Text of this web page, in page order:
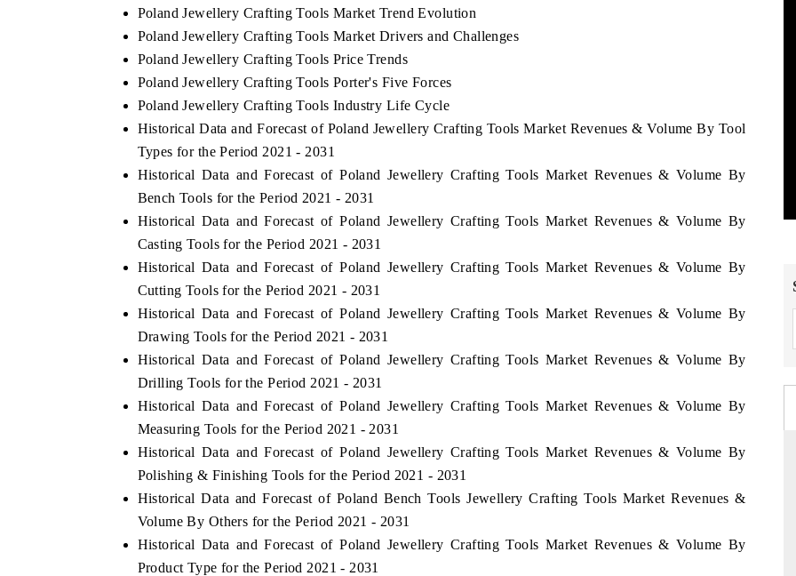
Poland Jewellery Crafting Tools Market Trend Evolution
Poland Jewellery Crafting Tools Market Drivers and Challenges
Poland Jewellery Crafting Tools Price Trends
Poland Jewellery Crafting Tools Porter's Five Forces
Poland Jewellery Crafting Tools Industry Life Cycle
Historical Data and Forecast of Poland Jewellery Crafting Tools Market Revenues & Volume By Tool
Types for the Period 2021 - 2031
Historical Data and Forecast of Poland Jewellery Crafting Tools Market Revenues & Volume By
Bench Tools for the Period 2021 - 2031
Historical Data and Forecast of Poland Jewellery Crafting Tools Market Revenues & Volume By
Casting Tools for the Period 2021 - 2031
Historical Data and Forecast of Poland Jewellery Crafting Tools Market Revenues & Volume By
Cutting Tools for the Period 2021 - 2031
Historical Data and Forecast of Poland Jewellery Crafting Tools Market Revenues & Volume By
Drawing Tools for the Period 2021 - 2031
Historical Data and Forecast of Poland Jewellery Crafting Tools Market Revenues & Volume By
Drilling Tools for the Period 2021 - 2031
Historical Data and Forecast of Poland Jewellery Crafting Tools Market Revenues & Volume By
Measuring Tools for the Period 2021 - 2031
Historical Data and Forecast of Poland Jewellery Crafting Tools Market Revenues & Volume By
Polishing & Finishing Tools for the Period 2021 - 2031
Historical Data and Forecast of Poland Bench Tools Jewellery Crafting Tools Market Revenues &
Volume By Others for the Period 2021 - 2031
Historical Data and Forecast of Poland Jewellery Crafting Tools Market Revenues & Volume By
Product Type for the Period 2021 - 2031
features on industrial IoT growth
Featuring strategic evaluations of Advanced
Spotlighting core commercial metrics ranging